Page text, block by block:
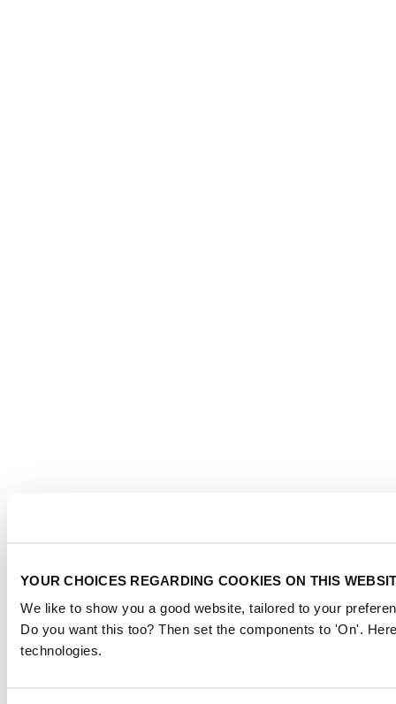
YOUR CHOICES REGARDING COOKIES ON THIS
We like to show you a good website, tailored to your
Do you want this too? Then set the components to 'On'.
technologies.